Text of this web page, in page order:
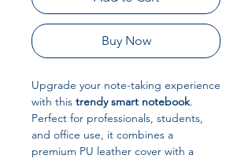
Buy Now
Upgrade your note-taking experience
with this trendy smart notebook.
Perfect for professionals, students,
and office use, it combines a
premium PU leather cover with a